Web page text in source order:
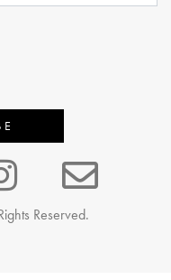
Reserved.